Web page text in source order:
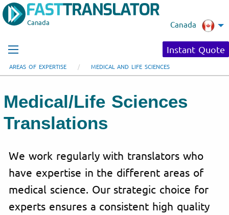
Canada Canada
Instant Quote
AREAS OF EXPERTISE MEDICAL AND LIFE SCIENCES
Medical/Life Sciences
Translations
We work regularly with translators who
have expertise in the different areas of
medical science. Our strategic choice for
experts ensures a consistent high quality